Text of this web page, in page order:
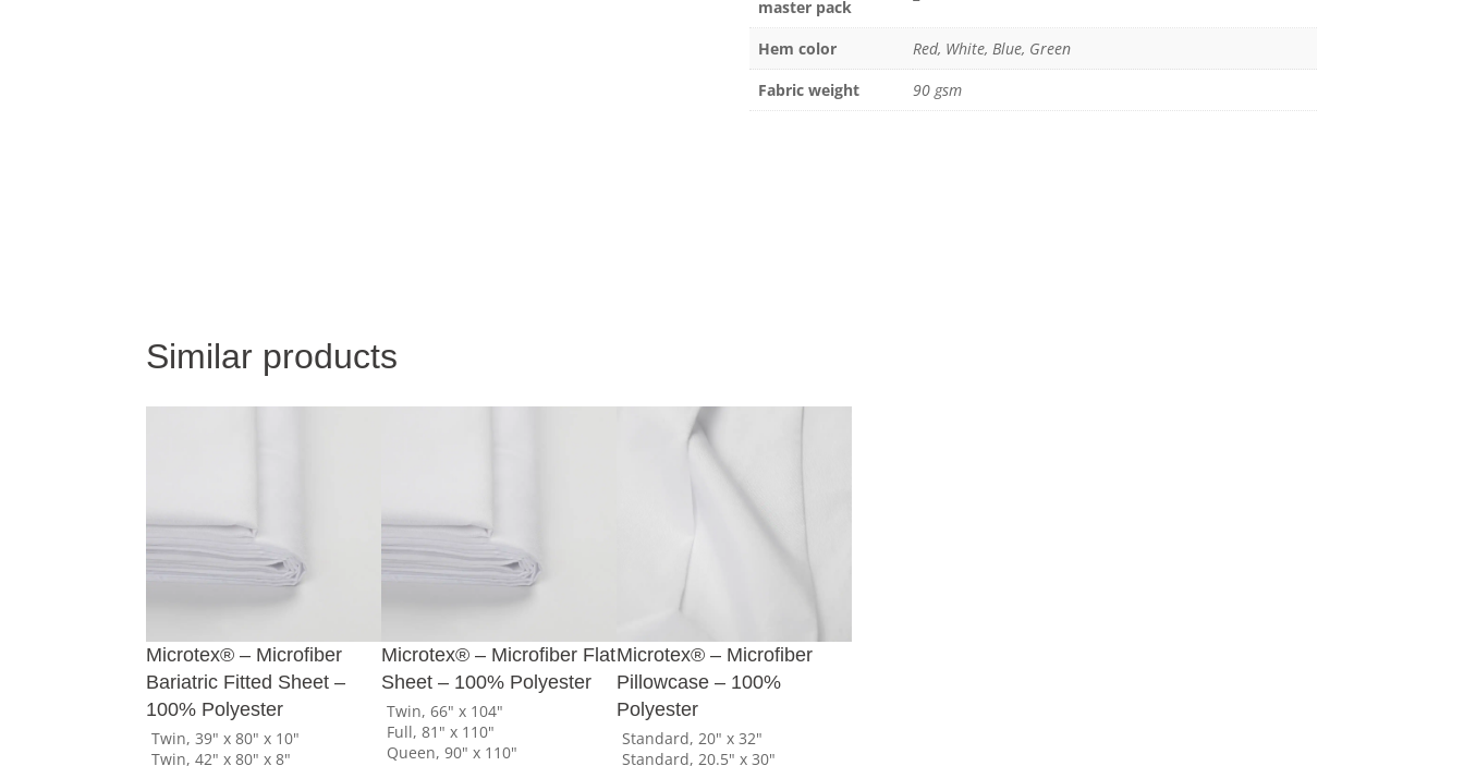
master pack
Hem color
Red, White, Blue, Green
Fabric weight
90 gsm
Similar products
Microtex® – Microfiber
Bariatric Fitted Sheet –
100% Polyester
Twin, 39" x 80" x 10"
Twin, 42" x 80" x 8"
Microtex® – Microfiber Flat
Sheet – 100% Polyester
Twin, 66" x 104"
Full, 81" x 110"
Queen, 90" x 110"
Microtex® – Microfiber
Pillowcase – 100%
Polyester
Standard, 20" x 32"
Standard, 20.5" x 30"